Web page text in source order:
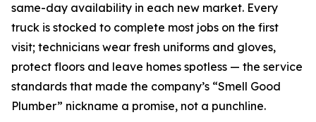
same-day availability in each new market. Every
truck is stocked to complete most jobs on the first
visit; technicians wear fresh uniforms and gloves,
protect floors and leave homes spotless — the service
standards that made the company’s “Smell Good
Plumber” nickname a promise, not a punchline.